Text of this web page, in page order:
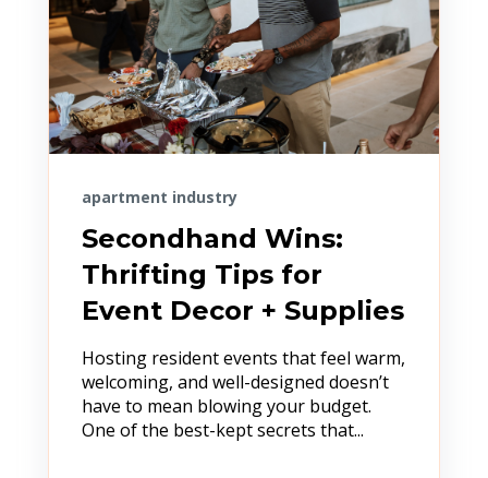
apartment industry
Secondhand Wins:
Thrifting Tips for
Event Decor + Supplies
Hosting resident events that feel warm,
welcoming, and well-designed doesn’t
have to mean blowing your budget.
One of the best-kept secrets that...